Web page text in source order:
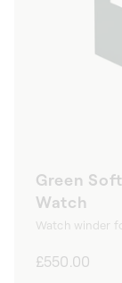
Green
Watch
Watch winder
Regular
£550.00